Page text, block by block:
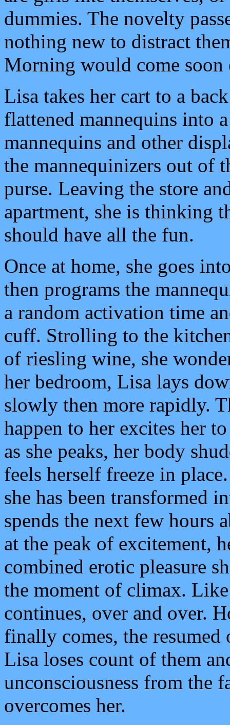
dummies. The novelty
nothing new to distract
Morning would come soon
Lisa takes her cart to a
flattened mannequins into
mannequins and other
the mannequinizers out of
purse. Leaving the store
apartment, she is thinking
should have all the fun.
Once at home, she goes
then programs the
a random activation time
cuff. Strolling to the
of riesling wine, she
her bedroom, Lisa lays
slowly then more rapidly.
happen to her excites her
as she peaks, her body
feels herself freeze in
she has been transformed
spends the next few hours
at the peak of excitement,
combined erotic pleasure
the moment of climax.
continues, over and over.
finally comes, the resumed
Lisa loses count of them
unconsciousness from the
overcomes her.